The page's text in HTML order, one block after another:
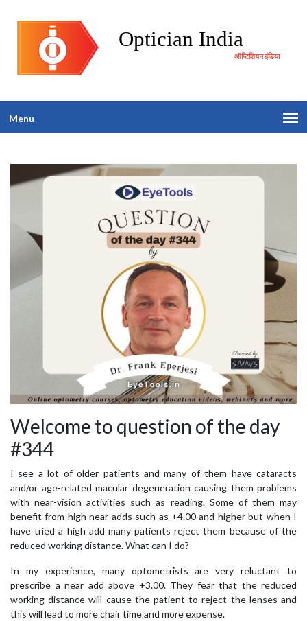
Optician India
ऑप्टिशियन इंडिया
Menu
Welcome to question of the day
#344
I see a lot of older patients and many of them have cataracts
and/or age-related macular degeneration causing them problems
with near-vision activities such as reading. Some of them may
benefit from high near adds such as +4.00 and higher but when I
have tried a high add many patients reject them because of the
reduced working distance. What can I do?
In my experience, many optometrists are very reluctant to
prescribe a near add above +3.00. They fear that the reduced
working distance will cause the patient to reject the lenses and
this will lead to more chair time and more expense.